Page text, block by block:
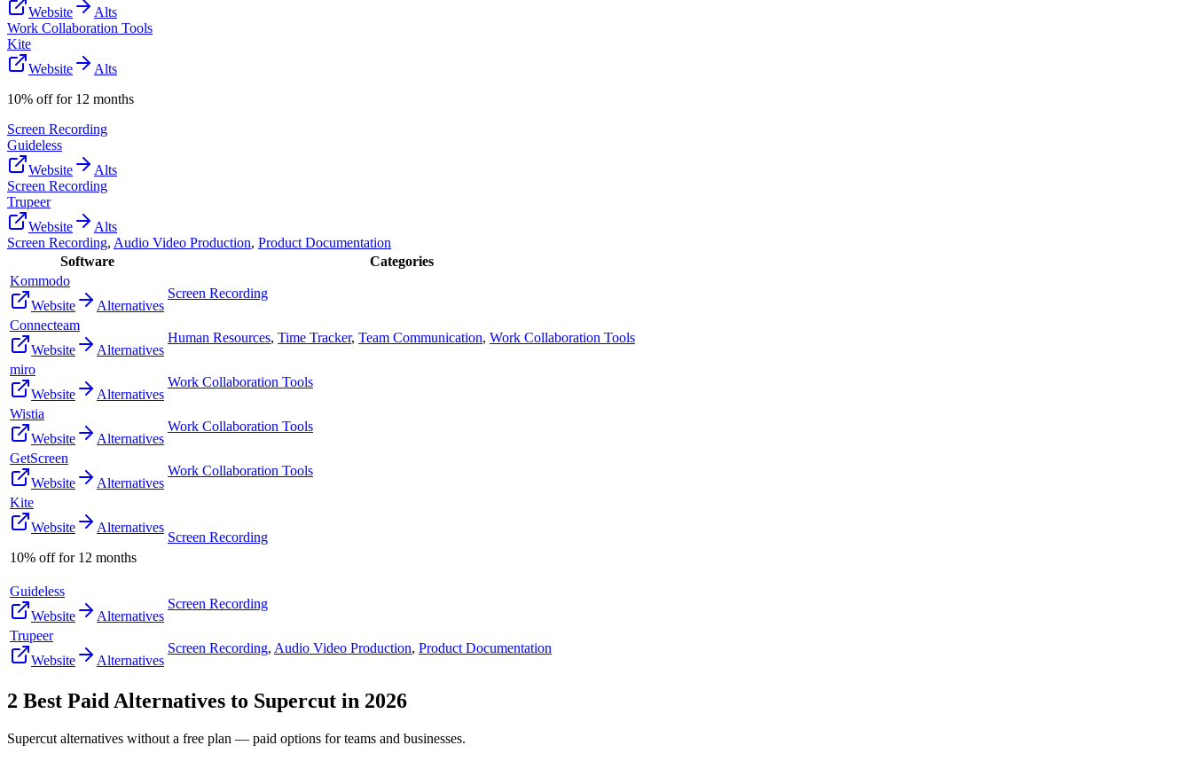
Website
Alts
Work Collaboration Tools
Kite
Website
Alts
10% off for 12 months
Screen Recording
Guideless
Website
Alts
Screen Recording
Trupeer
Website
Alts
Screen Recording, Audio Video Production, Product Documentation
Software
Categories
Kommodo
Website
Alternatives
Screen Recording
Connecteam
Website
Alternatives
Human Resources, Time Tracker, Team Communication, Work Collaboration Tools
miro
Website
Alternatives
Work Collaboration Tools
Wistia
Website
Alternatives
Work Collaboration Tools
GetScreen
Website
Alternatives
Work Collaboration Tools
Kite
Website
Alternatives
10% off for 12 months
Screen Recording
Guideless
Website
Alternatives
Screen Recording
Trupeer
Website
Alternatives
Screen Recording, Audio Video Production, Product Documentation
2 Best Paid Alternatives to Supercut in 2026
Supercut alternatives without a free plan — paid options for teams and businesses.